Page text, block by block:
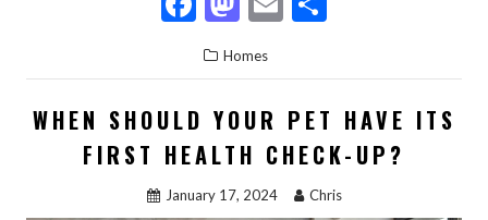
ac
e
b
o
o
to
d
o
n
ai
l
ar
e
Homes
WHEN SHOULD YOUR PET HAVE ITS
FIRST HEALTH CHECK-UP?
January 17, 2024 Chris